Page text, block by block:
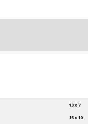
13 x 7
15 x 10